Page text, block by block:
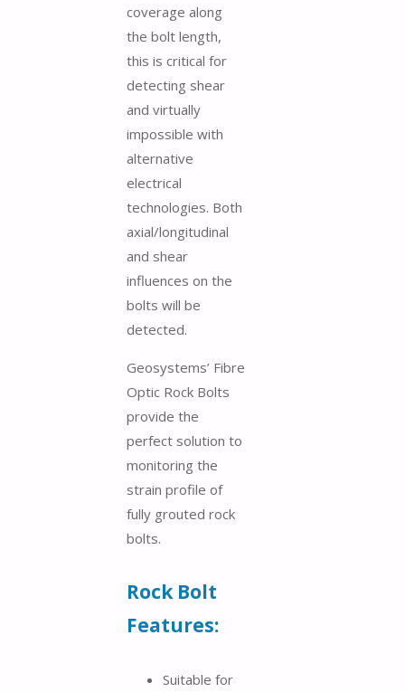
coverage along
the bolt length,
this is critical for
detecting shear
and virtually
impossible with
alternative
electrical
technologies. Both
axial/longitudinal
and shear
influences on the
bolts will be
detected.
Geosystems’ Fibre
Optic Rock Bolts
provide the
perfect solution to
monitoring the
strain profile of
fully grouted rock
bolts.
Rock Bolt
Features:
Suitable for